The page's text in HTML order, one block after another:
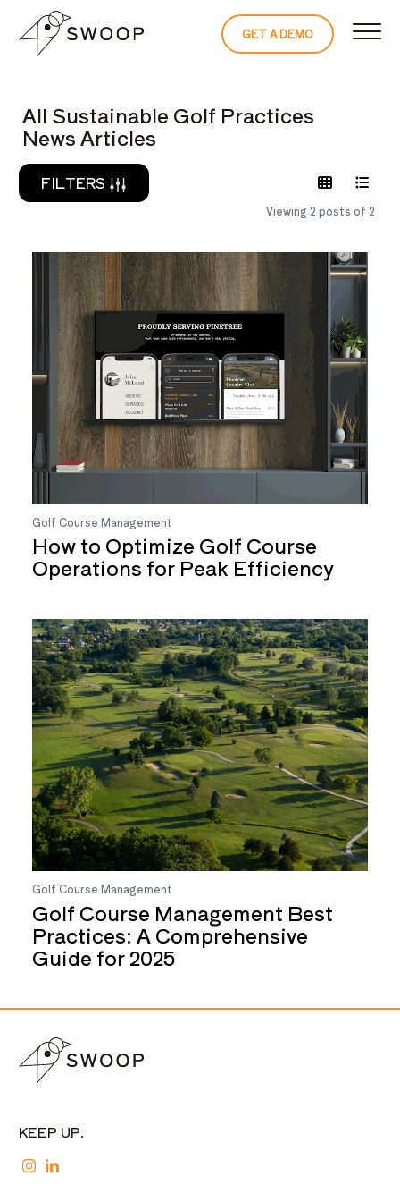
Skip to Content
GET A DEMO
READ THE
All Sustainable Golf Practices
News Articles
FILTERS
Viewing 2 posts of 2
Golf Course Management
How to Optimize Golf Course
Operations for Peak Efficiency
Golf Course Management
Golf Course Management Best
Practices: A Comprehensive
Guide for 2025
KEEP UP.